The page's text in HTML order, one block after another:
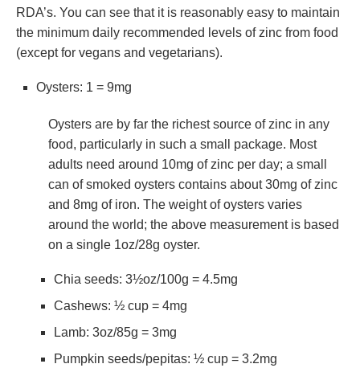
RDA’s. You can see that it is reasonably easy to maintain
the minimum daily recommended levels of zinc from food
(except for vegans and vegetarians).
Oysters: 1 = 9mg
Oysters are by far the richest source of zinc in any
food, particularly in such a small package. Most
adults need around 10mg of zinc per day; a small
can of smoked oysters contains about 30mg of zinc
and 8mg of iron. The weight of oysters varies
around the world; the above measurement is based
on a single 1oz/28g oyster.
Chia seeds: 3½oz/100g = 4.5mg
Cashews: ½ cup = 4mg
Lamb: 3oz/85g = 3mg
Pumpkin seeds/pepitas: ½ cup = 3.2mg